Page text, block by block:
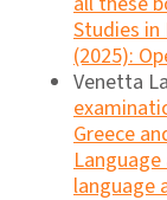
Studies in
(2025):
Venetta
Greece
language